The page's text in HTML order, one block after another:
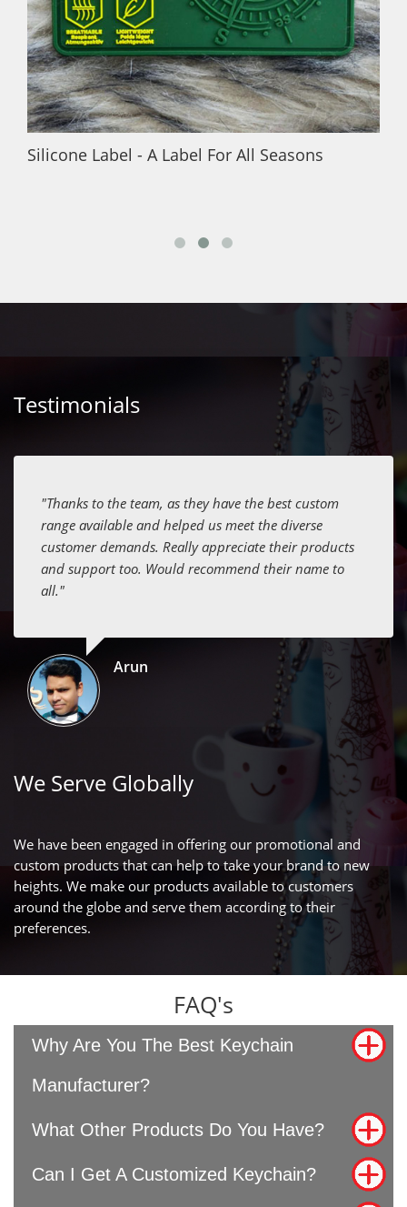
Silicone Label - A Label For All Seasons
Testimonials
"Thanks to the team, as they have the best custom
range available and helped us meet the diverse
customer demands. Really appreciate their products
and support too. Would recommend their name to
all."
Arun
We Serve Globally
We have been engaged in offering our promotional and
custom products that can help to take your brand to new
heights. We make our products available to customers
around the globe and serve them according to their
preferences.
FAQ's
Why Are You The Best Keychain
Manufacturer?
What Other Products Do You Have?
Can I Get A Customized Keychain?